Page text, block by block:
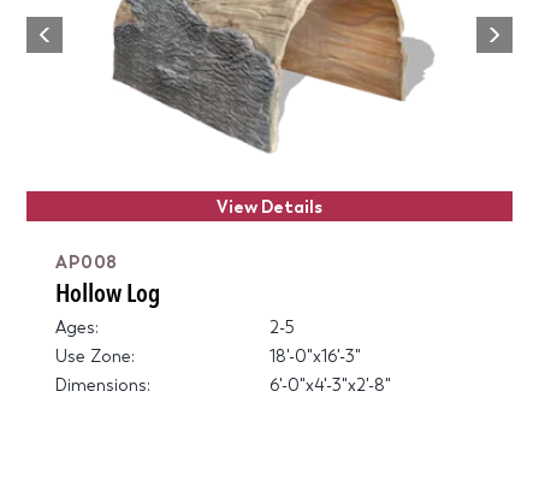
Previous
Next
View Details
AP008
Hollow Log
Ages:
2-5
Use Zone:
18'-0"x16'-3"
Dimensions:
6'-0"x4'-3"x2'-8"